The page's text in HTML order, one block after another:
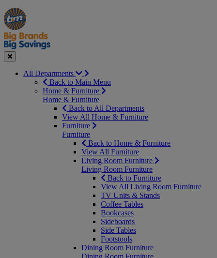
Manager's
Special
Occasions
&
Seasonal
Offers
Close
All Departments
Back to Main Menu
Home & Furniture
Home & Furniture
Back to All Departments
View All Home & Furniture
Furniture
Furniture
Back to Home & Furniture
View All Furniture
Living Room Furniture
Living Room Furniture
Back to Furniture
View All Living Room Furniture
TV Units & Stands
Coffee Tables
Bookcases
Sideboards
Side Tables
Footstools
Dining Room Furniture
Dining Room Furniture